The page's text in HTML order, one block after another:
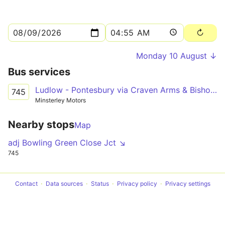
Monday 10 August ↓
Bus services
745 Ludlow - Pontesbury via Craven Arms & Bishop's Castle
Minsterley Motors
Nearby stopsMap
adj Bowling Green Close Jct ↘
745
Contact Data sources Status Privacy policy Privacy settings